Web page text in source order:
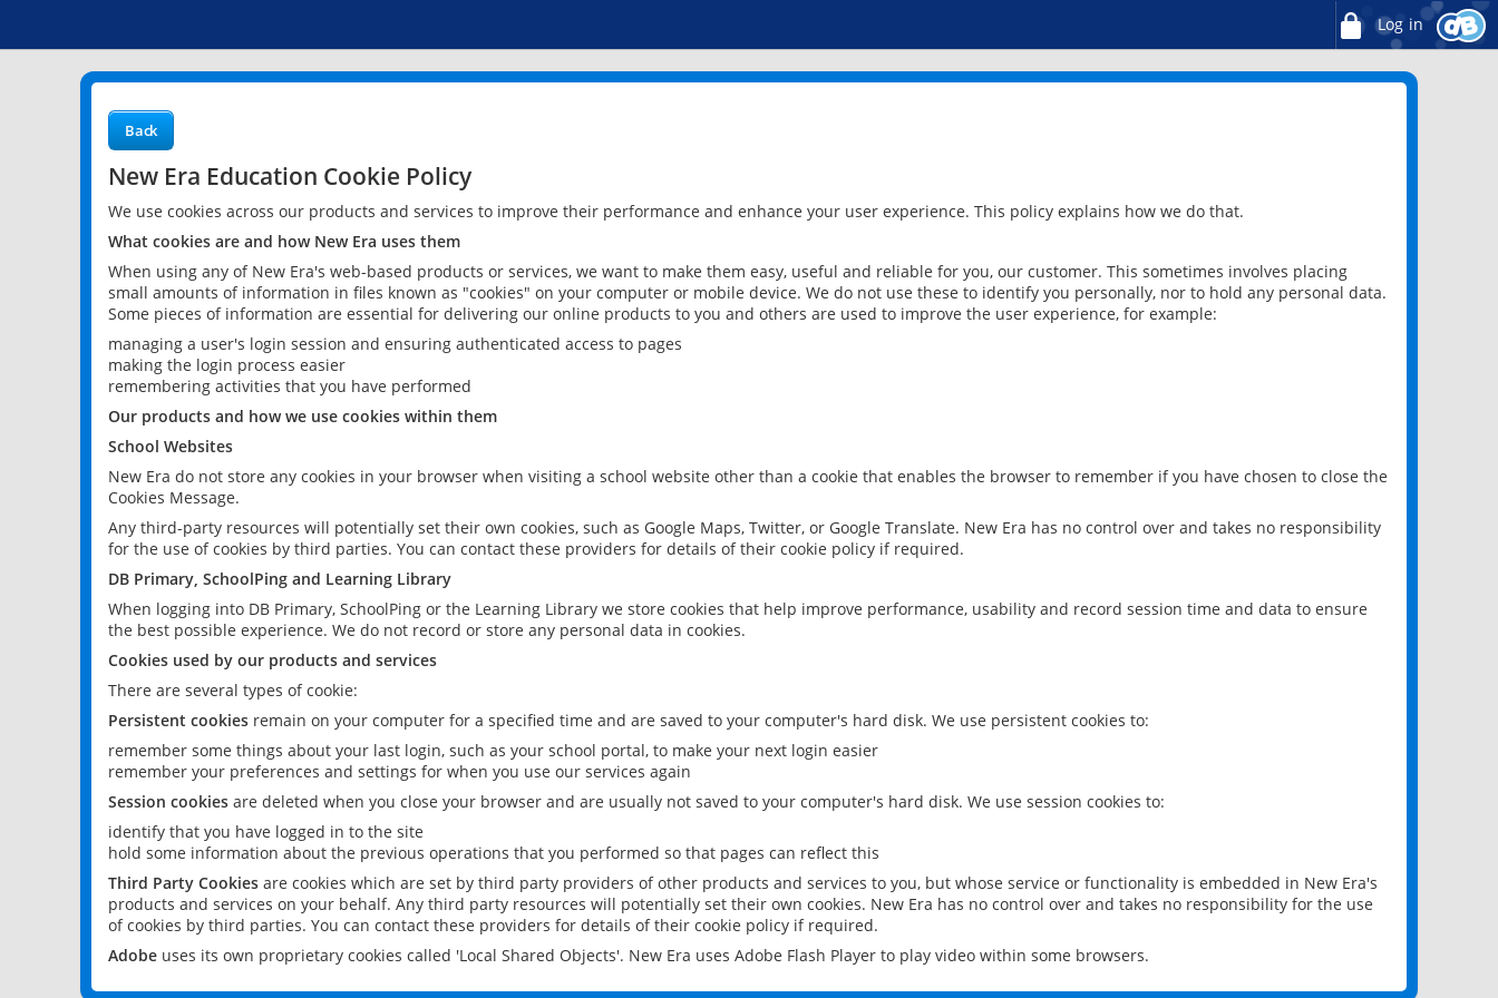
Log in
Back
New Era Education Cookie Policy
We use cookies across our products and services to improve their performance and enhance your user experience. This policy explains how we do that.
What cookies are and how New Era uses them
When using any of New Era's web-based products or services, we want to make them easy, useful and reliable for you, our customer. This sometimes involves placing
small amounts of information in files known as "cookies" on your computer or mobile device. We do not use these to identify you personally, nor to hold any personal data.
Some pieces of information are essential for delivering our online products to you and others are used to improve the user experience, for example:
managing a user's login session and ensuring authenticated access to pages
making the login process easier
remembering activities that you have performed
Our products and how we use cookies within them
School Websites
New Era do not store any cookies in your browser when visiting a school website other than a cookie that enables the browser to remember if you have chosen to close the
Cookies Message.
Any third-party resources will potentially set their own cookies, such as Google Maps, Twitter, or Google Translate. New Era has no control over and takes no responsibility
for the use of cookies by third parties. You can contact these providers for details of their cookie policy if required.
DB Primary, SchoolPing and Learning Library
When logging into DB Primary, SchoolPing or the Learning Library we store cookies that help improve performance, usability and record session time and data to ensure
the best possible experience. We do not record or store any personal data in cookies.
Cookies used by our products and services
There are several types of cookie:
Persistent cookies remain on your computer for a specified time and are saved to your computer's hard disk. We use persistent cookies to:
remember some things about your last login, such as your school portal, to make your next login easier
remember your preferences and settings for when you use our services again
Session cookies are deleted when you close your browser and are usually not saved to your computer's hard disk. We use session cookies to:
identify that you have logged in to the site
hold some information about the previous operations that you performed so that pages can reflect this
Third Party Cookies are cookies which are set by third party providers of other products and services to you, but whose service or functionality is embedded in New Era's
products and services on your behalf. Any third party resources will potentially set their own cookies. New Era has no control over and takes no responsibility for the use
of cookies by third parties. You can contact these providers for details of their cookie policy if required.
Adobe uses its own proprietary cookies called 'Local Shared Objects'. New Era uses Adobe Flash Player to play video within some browsers.